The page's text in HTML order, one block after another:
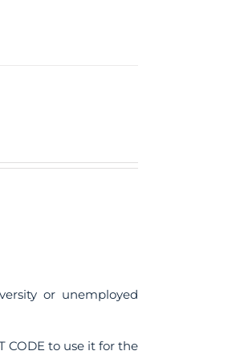
or unemployed
CODE to use it for the